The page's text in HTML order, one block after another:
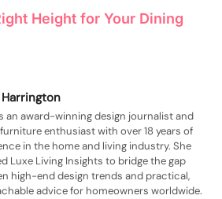
Height for Your Dining
an award-winning design journalist and
enthusiast with over 18 years of
in the home and living industry. She
Luxe Living Insights to bridge the gap
high-end design trends and practical,
advice for homeowners worldwide.